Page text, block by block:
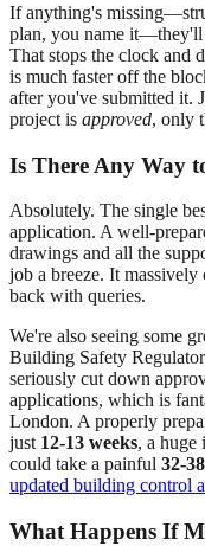
If anything's
plan, you name it—they'll
That stops the clock and
is much faster off the
after you've submitted it.
project is approved, only
Is There Any Way
Absolutely. The single
application. A well-
drawings and all the
job a breeze. It
back with queries.
We're also seeing some
Building Safety
seriously cut down
applications, which is
London. A properly
just 12-13 weeks, a huge
could take a painful 32-
updated building control
What Happens If